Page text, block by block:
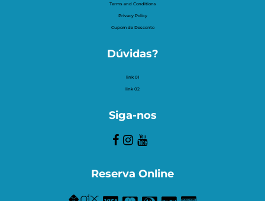
Terms and Conditions
Privacy Policy
Cupom de Desconto
Dúvidas?
link 01
link 02
Siga-nos
Reserva Online